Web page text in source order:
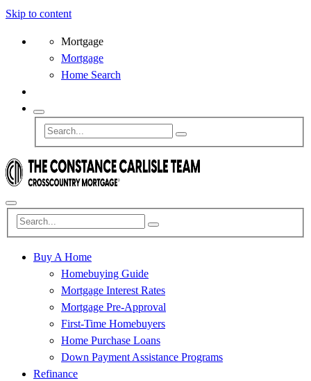
Skip to content
Mortgage
Mortgage
Home Search
Buy A Home
Homebuying Guide
Mortgage Interest Rates
Mortgage Pre-Approval
First-Time Homebuyers
Home Purchase Loans
Down Payment Assistance Programs
Refinance